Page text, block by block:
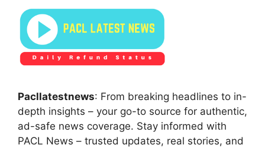
Pacllatestnews: From breaking headlines to in-
depth insights – your go-to source for authentic,
ad-safe news coverage. Stay informed with
PACL News – trusted updates, real stories, and